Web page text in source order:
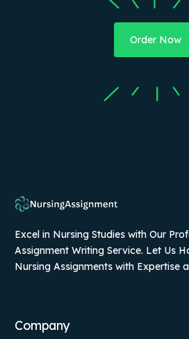
Order Now
Excel in Nursing Studies with Our
Assignment Writing Service. Let Us
Nursing Assignments with Expertise
Company